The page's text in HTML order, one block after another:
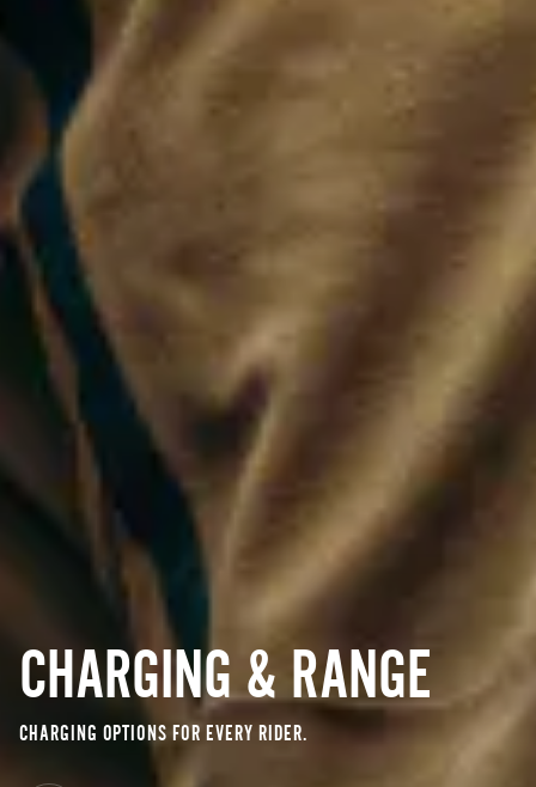
CHARGING & RANGE
CHARGING OPTIONS FOR EVERY RIDER.